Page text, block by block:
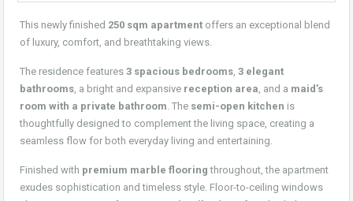
This newly finished 250 sqm apartment offers an exceptional blend
of luxury, comfort, and breathtaking views.
The residence features 3 spacious bedrooms, 3 elegant
bathrooms, a bright and expansive reception area, and a maid’s
room with a private bathroom. The semi-open kitchen is
thoughtfully designed to complement the living space, creating a
seamless flow for both everyday living and entertaining.
Finished with premium marble flooring throughout, the apartment
exudes sophistication and timeless style. Floor-to-ceiling windows